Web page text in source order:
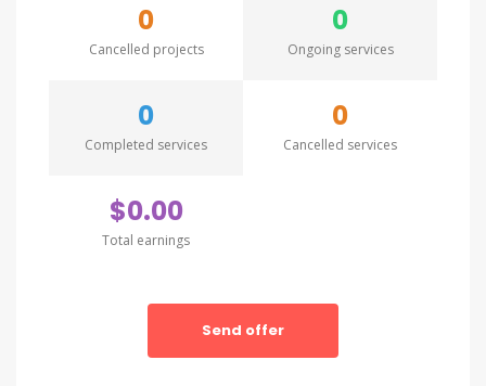
Accusantium doque laudantium, totam rem
aiam eaqueiu ipsa quae ab illoion inventore
dictaed quia couuntur magni dolores eos quist
ratione vtatem seque nesnt. Neque porro
0
Cancelled projects
0
Ongoing services
0
Completed services
0
Cancelled services
$0.00
Total earnings
Send offer